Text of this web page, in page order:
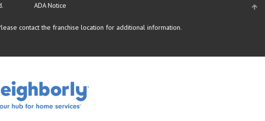
ADA Notice
contact the franchise location for additional information.